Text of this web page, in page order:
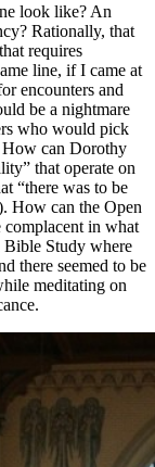
look like? An
Rationally, that
requires
line, if I came at
encounters and
be a nightmare
who would pick
How can Dorothy
that operate on
“there was to be
How can the Open
in what
Bible Study where
there seemed to be
meditating on